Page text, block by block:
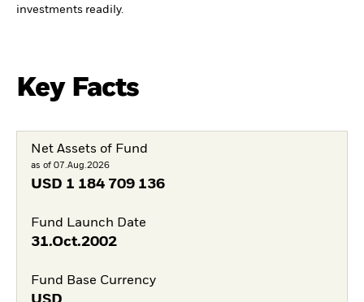
investments readily.
Key Facts
Net Assets of Fund
as of 07.Aug.2026
USD 1 184 709 136
Fund Launch Date
31.Oct.2002
Fund Base Currency